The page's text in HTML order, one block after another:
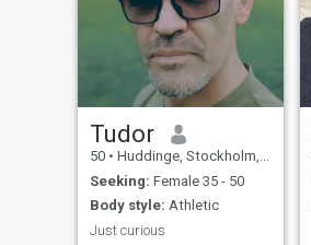
Tudor
50 • Huddinge, Stockholm, Sweden
Seeking: Female 35 - 50
Body style: Athletic
Just curious